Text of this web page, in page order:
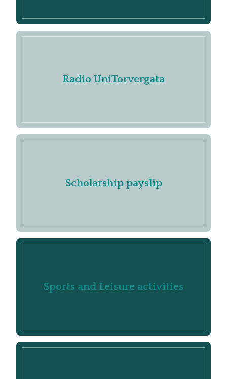
Radio UniTorvergata
Scholarship payslip
Sports and Leisure activities